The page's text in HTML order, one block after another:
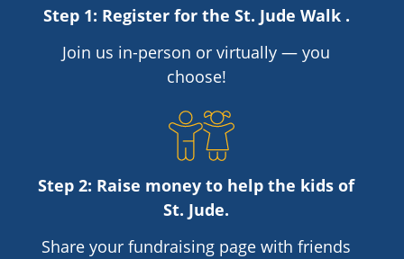
Step 1: Register for the St. Jude Walk .
Join us in-person or virtually — you
choose!
Step 2: Raise money to help the kids of
St. Jude.
Share your fundraising page with friends